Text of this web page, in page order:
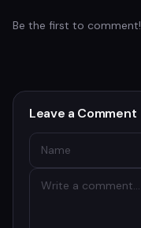
Be the first to comment!
Leave a Comment